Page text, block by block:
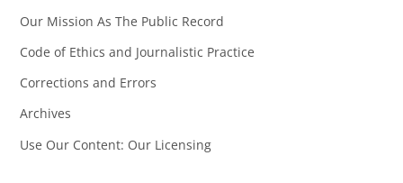
Our Mission As The Public Record
Code of Ethics and Journalistic Practice
Corrections and Errors
Archives
Use Our Content: Our Licensing